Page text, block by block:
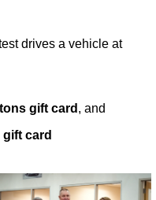
drives a vehicle at
gift card , and
card